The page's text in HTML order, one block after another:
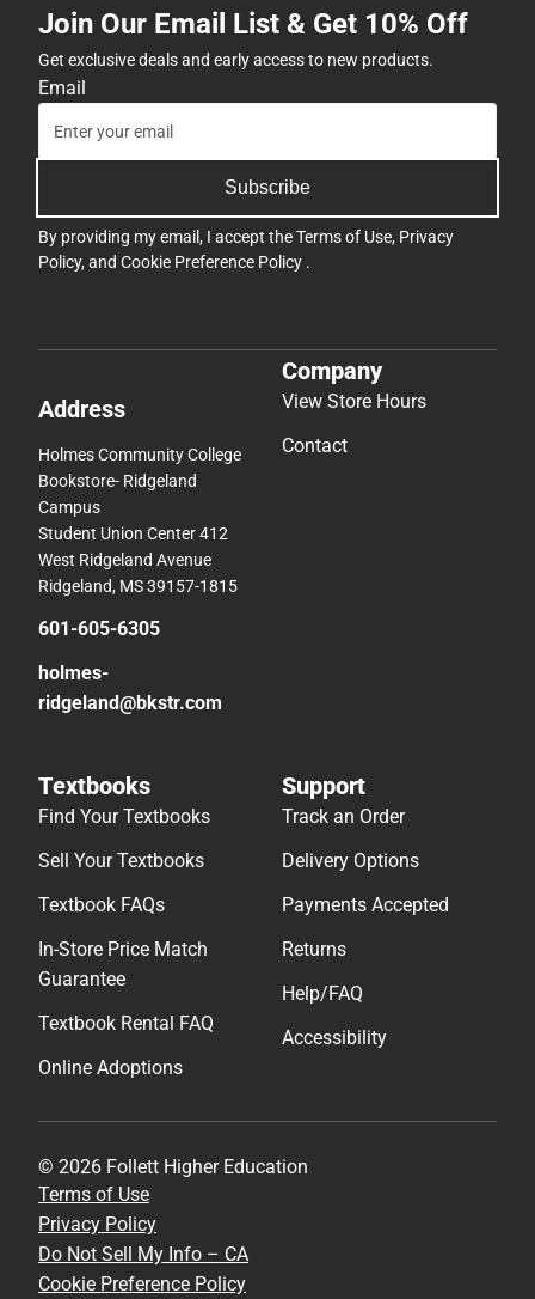
Join Our Email List & Get 10% Off
Get exclusive deals and early access to new products.
Email
Subscribe
By providing my email, I accept theTerms of Use, Privacy
Policy, and Cookie Preference Policy .
Address
Holmes Community College
Bookstore- Ridgeland
Campus
Student Union Center 412
West Ridgeland Avenue
Ridgeland, MS 39157-1815
601-605-6305
holmes-
ridgeland@bkstr.com
Company
View Store Hours
Contact
Textbooks
Find Your Textbooks
Sell Your Textbooks
Textbook FAQs
In-Store Price Match
Guarantee
Textbook Rental FAQ
Online Adoptions
Support
Track an Order
Delivery Options
Payments Accepted
Returns
Help/FAQ
Accessibility
© 2026 Follett Higher Education
Terms of Use
Privacy Policy
Do Not Sell My Info – CA
Cookie Preference Policy